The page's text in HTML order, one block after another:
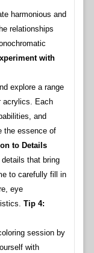
harmonious and
relationships
with
explore a range
acrylics. Each
and
the essence of
to Details
that bring
to carefully fill in
eye
Tip 4:
session by
with